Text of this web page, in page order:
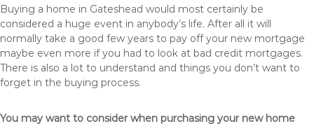
Buying a home in Gateshead would most certainly be
considered a huge event in anybody’s life. After all it will
normally take a good few years to pay off your new mortgage
maybe even more if you had to look at bad credit mortgages.
There is also a lot to understand and things you don’t want to
forget in the buying process.
You may want to consider when purchasing your new home